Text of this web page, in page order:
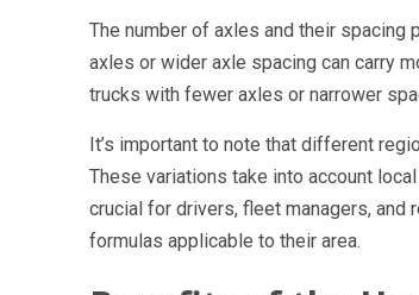
The number of axles and their spacing
axles or wider axle spacing can carry
trucks with fewer axles or narrower
It’s important to note that different
These variations take into account
crucial for drivers, fleet managers,
formulas applicable to their area.